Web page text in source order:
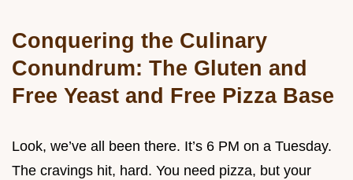
Conquering the Culinary
Conundrum: The Gluten and
Free Yeast and Free Pizza Base
Look, we’ve all been there. It’s 6 PM on a Tuesday.
The cravings hit, hard. You need pizza, but your